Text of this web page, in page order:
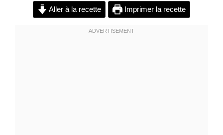
Aller à la recette Imprimer la recette